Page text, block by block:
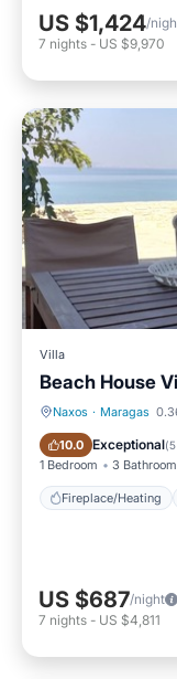
US $1,424/
7 nights - US $9,970
Villa
Beach House
Naxos · Maragas
10.0 Exceptional(
1 Bedroom 3
Fireplace/Heating
Fireplace/Heating
US $687/night
7 nights - US $4,811